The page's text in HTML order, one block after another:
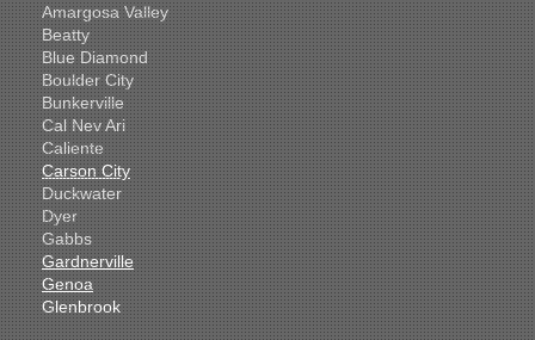
Amargosa Valley
Beatty
Blue Diamond
Boulder City
Bunkerville
Cal Nev Ari
Caliente
Carson City
Duckwater
Dyer
Gabbs
Gardnerville
Genoa
Glenbrook
Goldfield